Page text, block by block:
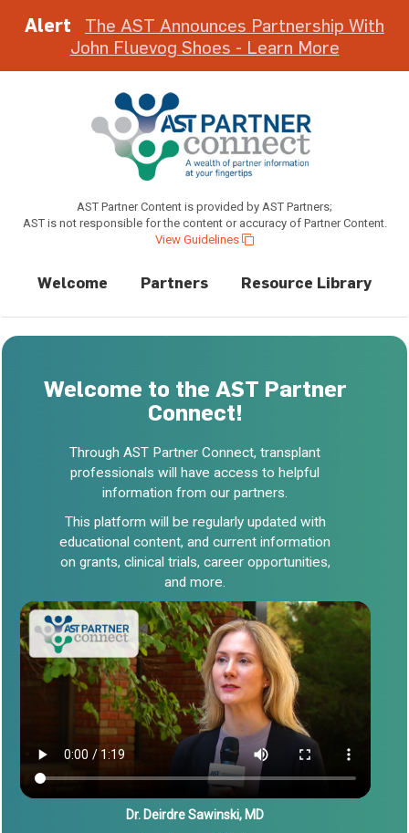
Alert
The AST Announces Partnership With
John Fluevog Shoes - Learn More
AST Partner Content is provided by AST Partners;
AST is not responsible for the content or accuracy of Partner Content.
View Guidelines
Welcome Partners Resource Library
Welcome to the AST Partner
Connect!
Through AST Partner Connect, transplant
professionals will have access to helpful
information from our partners.
This platform will be regularly updated with
educational content, and current information
on grants, clinical trials, career opportunities,
and more.
Dr. Deirdre Sawinski, MD